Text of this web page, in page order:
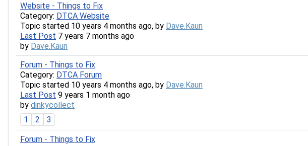
Website - Things to Fix
Category: DTCA Website
Topic started 10 years 4 months ago, by Dave.Kaun
Last Post 7 years 7 months ago
by Dave.Kaun
Forum - Things to Fix
Category: DTCA Forum
Topic started 10 years 4 months ago, by Dave.Kaun
Last Post 9 years 1 month ago
by dinkycollect
1
2 3
Forum - Things to Fix